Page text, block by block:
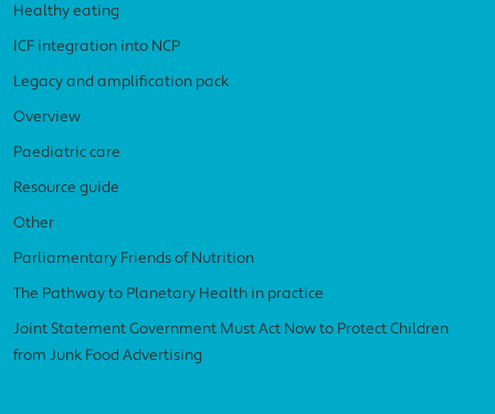
Healthy eating
ICF integration into NCP
Legacy and amplification pack
Overview
Paediatric care
Resource guide
Other
Parliamentary Friends of Nutrition
The Pathway to Planetary Health in practice
Joint Statement Government Must Act Now to Protect Children
from Junk Food Advertising